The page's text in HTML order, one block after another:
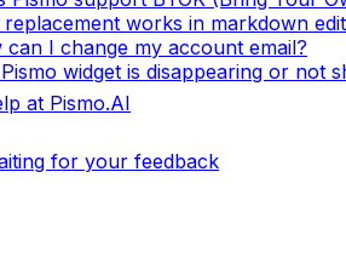
replacement works in markdown
can I change my account email?
widget is disappearing or not
at Pismo.AI
for your feedback